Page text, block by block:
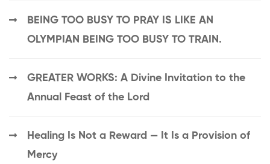
BEING TOO BUSY TO PRAY IS LIKE AN
OLYMPIAN BEING TOO BUSY TO TRAIN.
GREATER WORKS: A Divine Invitation to the
Annual Feast of the Lord
Healing Is Not a Reward — It Is a Provision of
Mercy